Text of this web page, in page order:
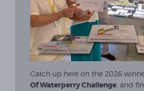
Catch up here on the 2026
Of Waterperry Challenge , and